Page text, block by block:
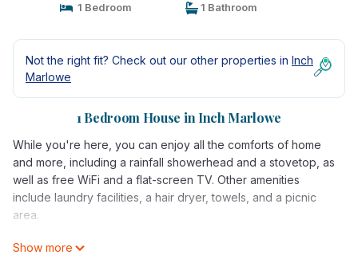
1 Bedroom 1 Bathroom
Not the right fit? Check out our other properties in Inch
Marlowe
1 Bedroom House in Inch Marlowe
While you're here, you can enjoy all the comforts of home
and more, including a rainfall showerhead and a stovetop, as
well as free WiFi and a flat-screen TV. Other amenities
include laundry facilities, a hair dryer, towels, and a picnic
area.
Show more